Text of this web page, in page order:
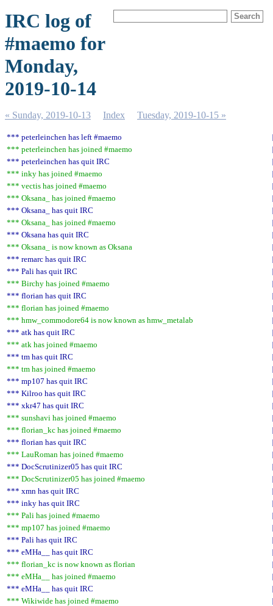
IRC log of
#maemo for
Monday,
2019-10-14
« Sunday, 2019-10-13 Index Tuesday, 2019-10-15 »
*** peterleinchen has left #maemo
*** peterleinchen has joined #maemo
*** peterleinchen has quit IRC
*** inky has joined #maemo
*** vectis has joined #maemo
*** Oksana_ has joined #maemo
*** Oksana_ has quit IRC
*** Oksana_ has joined #maemo
*** Oksana has quit IRC
*** Oksana_ is now known as Oksana
*** remarc has quit IRC
*** Pali has quit IRC
*** Birchy has joined #maemo
*** florian has quit IRC
*** florian has joined #maemo
*** hmw_commodore64 is now known as hmw_metalab
*** atk has quit IRC
*** atk has joined #maemo
*** tm has quit IRC
*** tm has joined #maemo
*** mp107 has quit IRC
*** Kilroo has quit IRC
*** xkr47 has quit IRC
*** sunshavi has joined #maemo
*** florian_kc has joined #maemo
*** florian has quit IRC
*** LauRoman has joined #maemo
*** DocScrutinizer05 has quit IRC
*** DocScrutinizer05 has joined #maemo
*** xmn has quit IRC
*** inky has quit IRC
*** Pali has joined #maemo
*** mp107 has joined #maemo
*** Pali has quit IRC
*** eMHa__ has quit IRC
*** florian_kc is now known as florian
*** eMHa__ has joined #maemo
*** eMHa__ has quit IRC
*** Wikiwide has joined #maemo